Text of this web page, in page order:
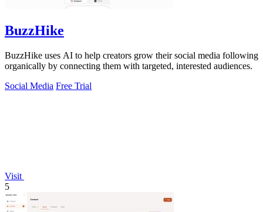
BuzzHike
BuzzHike uses AI to help creators grow their social media following
organically by connecting them with targeted, interested audiences.
Social Media Free Trial
Visit
5